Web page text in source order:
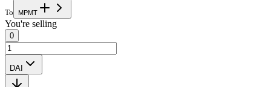
To MPMT
You're selling
0
DAI